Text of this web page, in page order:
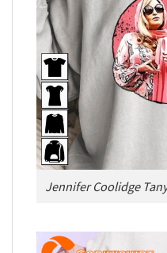
Jennifer Coolidge